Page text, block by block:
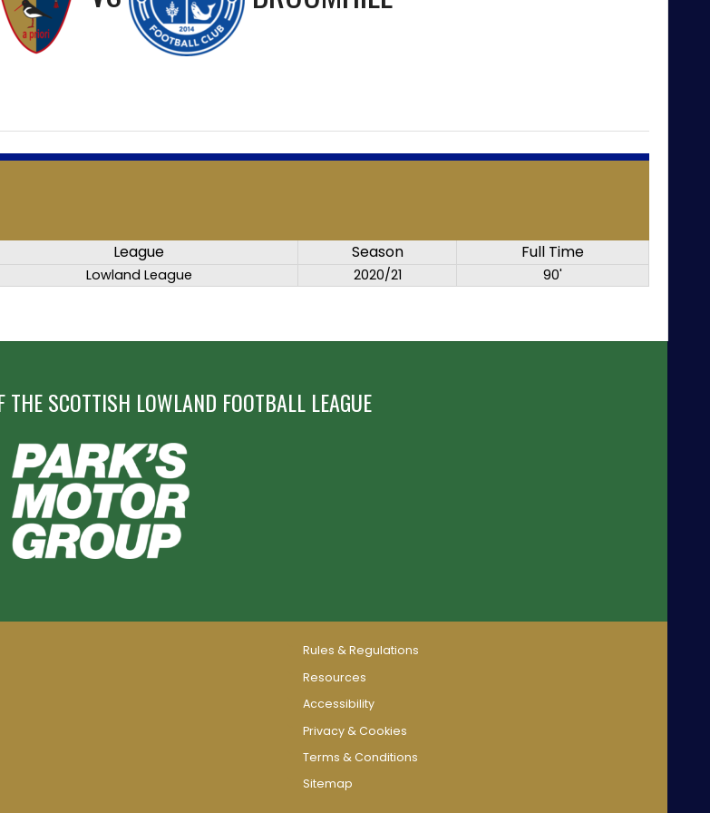
League Season Full Time
Lowland League 2020/21 90'
THE SCOTTISH LOWLAND FOOTBALL LEAGUE
Rules & Regulations
Resources
Accessibility
Privacy & Cookies
Terms & Conditions
Sitemap